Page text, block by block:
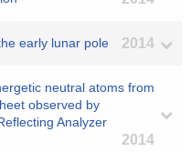
early lunar pole 2014
neutral atoms from
observed by
Analyzer
2014